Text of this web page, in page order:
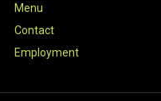
Menu
Contact
Employment